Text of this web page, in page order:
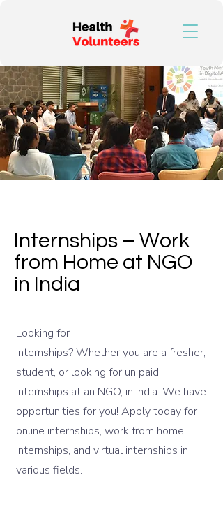
Internships – Work
from Home at NGO
in India
Looking for
internships? Whether you are a fresher,
student, or looking for un paid
internships at an NGO, in India. We have
opportunities for you! Apply today for
online internships, work from home
internships, and virtual internships in
various fields.